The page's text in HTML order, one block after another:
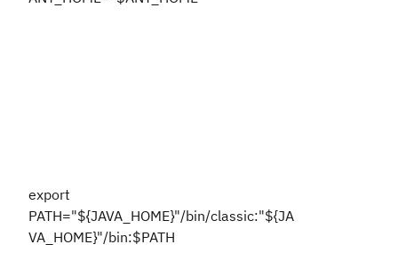
export
PATH="${JAVA_HOME}"/bin/classic:"${JA
VA_HOME}"/bin:$PATH